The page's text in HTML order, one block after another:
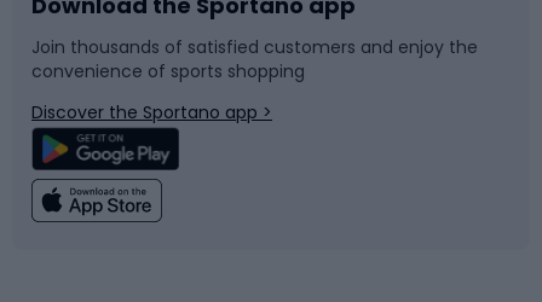
Bike accessories
Bicycle parts
Climbing
Sledges and slides
Snowboard
Swimming
Join thousands of satisfied customers and enjoy the
convenience of sports shopping
Discover the Sportano app >